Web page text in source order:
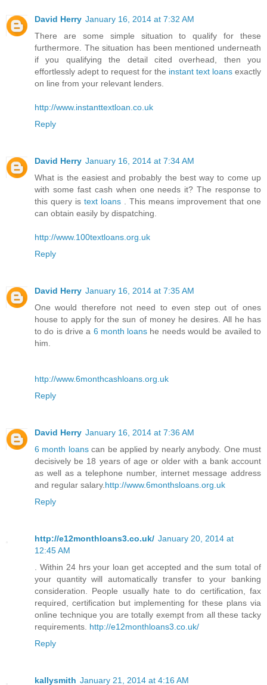
David Herry January 16, 2014 at 7:32 AM
There are some simple situation to qualify for these
furthermore. The situation has been mentioned underneath
if you qualifying the detail cited overhead, then you
effortlessly adept to request for the instant text loans exactly
on line from your relevant lenders.
http://www.instanttextloan.co.uk
Reply
David Herry January 16, 2014 at 7:34 AM
What is the easiest and probably the best way to come up
with some fast cash when one needs it? The response to
this query is text loans . This means improvement that one
can obtain easily by dispatching.
http://www.100textloans.org.uk
Reply
David Herry January 16, 2014 at 7:35 AM
One would therefore not need to even step out of ones
house to apply for the sun of money he desires. All he has
to do is drive a 6 month loans he needs would be availed to
him.
http://www.6monthcashloans.org.uk
Reply
David Herry January 16, 2014 at 7:36 AM
6 month loanscan be applied by nearly anybody. One must
decisively be 18 years of age or older with a bank account
as well as a telephone number, internet message address
and regular salary. http://www.6monthsloans.org.uk
Reply
http://e12monthloans3.co.uk/ January 20, 2014 at
12:45 AM
. Within 24 hrs your loan get accepted and the sum total of
your quantity will automatically transfer to your banking
consideration. People usually hate to do certification, fax
required, certification but implementing for these plans via
online technique you are totally exempt from all these tacky
requirements. http://e12monthloans3.co.uk/
Reply
kallysmith January 21, 2014 at 4:16 AM